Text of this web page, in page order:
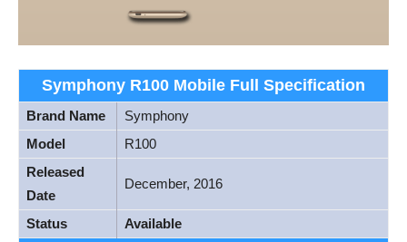
Symphony R100 Mobile Full Specification
Brand Name
Symphony
Model
R100
Released
Date
December, 2016
Status
Available